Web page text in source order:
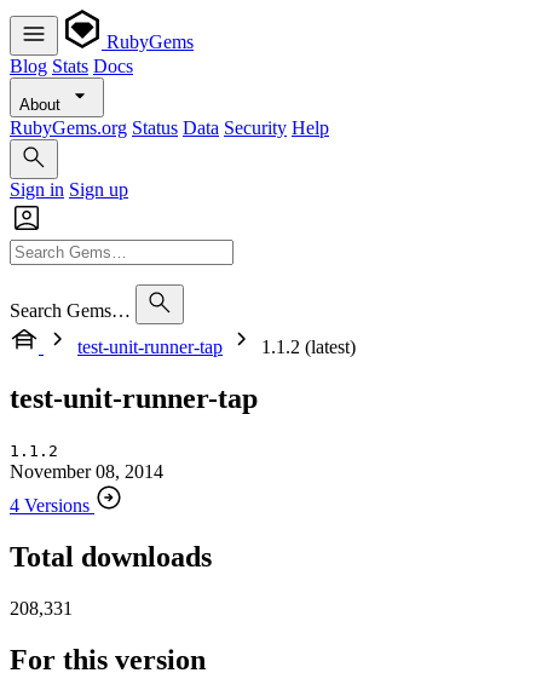
RubyGems
Blog Stats Docs
About
RubyGems.org Status Data Security Help
Sign in Sign up
Search Gems…
test-unit-runner-tap
1.1.2 (latest)
test-unit-runner-tap
1.1.2
November 08, 2014
4 Versions
Total downloads
208,331
For this version